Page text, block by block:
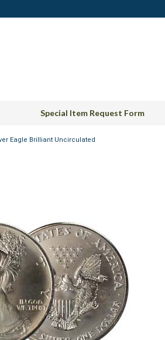
Special Item Request Form
Eagle Brilliant Uncirculated